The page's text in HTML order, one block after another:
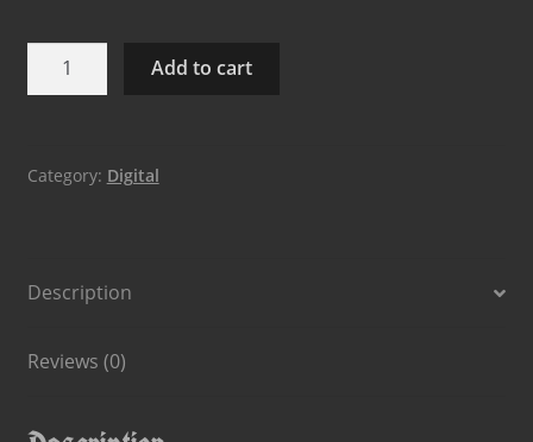
Add to cart
Category: Digital
Description
Reviews (0)